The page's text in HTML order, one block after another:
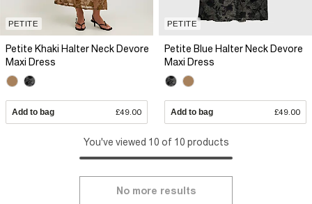
PETITE
Petite Khaki Halter Neck Devore
Maxi Dress
Add to bag £49.00
PETITE
Petite Blue Halter Neck Devore
Maxi Dress
Add to bag £49.00
You've viewed 10 of 10 products
No more results